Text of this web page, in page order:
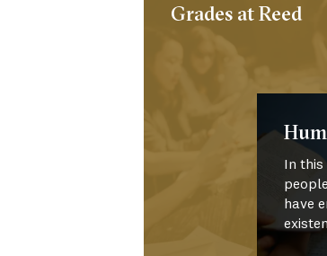
Grades at Reed
In this
have